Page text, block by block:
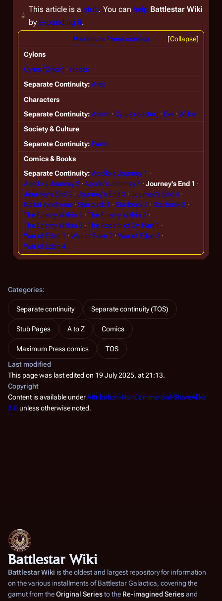
This article is a stub. You can help Battlestar Wiki
by expanding it.
Collapse
Maximum Press comics
Cylons
Cyrus (Cylon)
Hades
Separate Continuity Ares
Characters
Separate Continuity Adam Cyrus (doctor) Eve
Wilker
Society & Culture
Separate Continuity Earth
Comics & Books
Separate Continuity Apollo's Journey 1
Apollo's Journey 2
Apollo's Journey 3
Journey's End 1
Journey's End 2
Journey's End 3
Journey's End 4
Kaitai syndrome
Starbuck 1 Starbuck 2
Starbuck 3
The Enemy Within 1
The Enemy Within 2
The Enemy Within 3
The Rebirth of Cy, Part 1
War of Eden 1
War of Eden 2
War of Eden 3
War of Eden 4
Categories:
Separate continuity Separate continuity (TOS)
Stub Pages A to Z Comics
Maximum Press comics
TOS
Last modified
This page was last edited on 19 July 2025, at 21:13.
Copyright
Content is available underAttribution-NonCommercial-ShareAlike
3.0 unless otherwise noted.
Battlestar Wiki
Battlestar Wiki is the oldest and largest repository for information
on the various installments ofBattlestar Galactica, covering the
gamut from theOriginal Seriesto the Re-imagined Seriesand